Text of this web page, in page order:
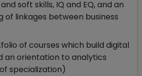
soft skills, IQ and EQ, and an
of linkages between business
of courses which build digital
an orientation to analytics
specialization)